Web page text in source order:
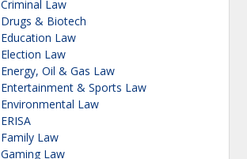
Criminal Law
Drugs & Biotech
Education Law
Election Law
Energy, Oil & Gas Law
Entertainment & Sports Law
Environmental Law
ERISA
Family Law
Gaming Law